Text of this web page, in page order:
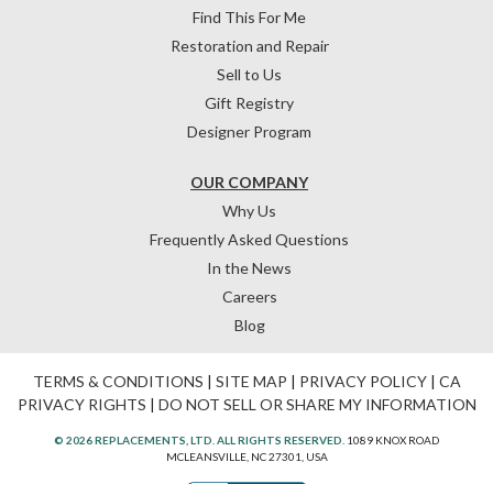
OUR COMPANY
Why Us
Frequently Asked Questions
In the News
Careers
Blog
Find This For Me
Restoration and Repair
Sell to Us
Gift Registry
Designer Program
TERMS & CONDITIONS | SITE MAP | PRIVACY POLICY| CA
PRIVACY RIGHTS | DO NOT SELL OR SHARE MY INFORMATION
© 2026 REPLACEMENTS, LTD. ALL RIGHTS RESERVED. 1089 KNOX ROAD
MCLEANSVILLE, NC 27301, USA